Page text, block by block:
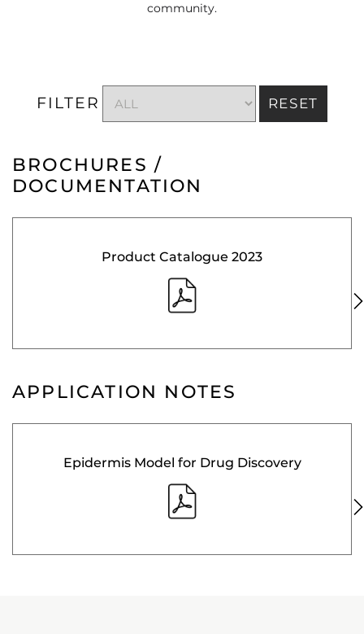
community.
FILTER RESET
BROCHURES /
DOCUMENTATION
Product Catalogue 2023
APPLICATION NOTES
Epidermis Model for Drug Discovery